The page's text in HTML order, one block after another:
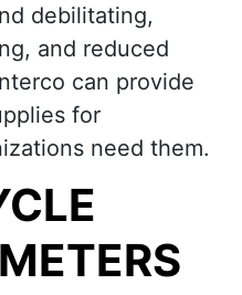
debilitating,
and reduced
can provide
for
need them.